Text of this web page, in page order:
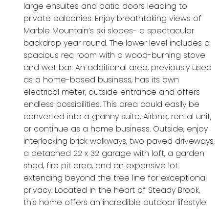
large ensuites and patio doors leading to
private balconies. Enjoy breathtaking views of
Marble Mountain’s ski slopes- a spectacular
backdrop year round. The lower level includes a
spacious rec room with a wood-burning stove
and wet bar. An additional area, previously used
as a home-based business, has its own
electrical meter, outside entrance and offers
endless possibilities. This area could easily be
converted into a granny suite, Airbnb, rental unit,
or continue as a home business. Outside, enjoy
interlocking brick walkways, two paved driveways,
a detached 22 x 32 garage with loft, a garden
shed, fire pit area, and an expansive lot
extending beyond the tree line for exceptional
privacy. Located in the heart of Steady Brook,
this home offers an incredible outdoor lifestyle.